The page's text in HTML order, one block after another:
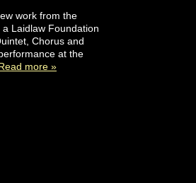
work from the
Laidlaw Foundation
Chorus and
at the
more »